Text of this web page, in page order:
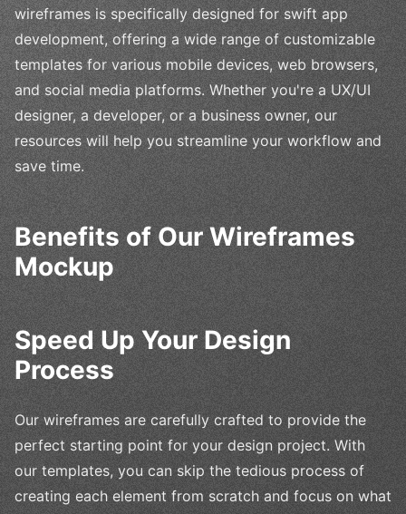
wireframes is specifically designed for swift app
development, offering a wide range of customizable
templates for various mobile devices, web browsers,
and social media platforms. Whether you're a UX/UI
designer, a developer, or a business owner, our
resources will help you streamline your workflow and
save time.
Benefits of Our Wireframes
Mockup
Speed Up Your Design
Process
Our wireframes are carefully crafted to provide the
perfect starting point for your design project. With
our templates, you can skip the tedious process of
creating each element from scratch and focus on what